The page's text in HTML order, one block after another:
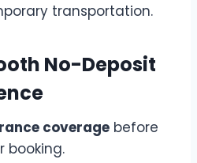
transportation.
No-Deposit
coverage before
booking.